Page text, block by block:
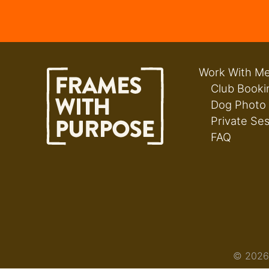
Work With
Club
Dog
Private
FAQ
© 2026